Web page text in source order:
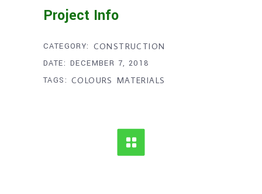
Project Info
CATEGORY: CONSTRUCTION
DATE: DECEMBER 7, 2018
TAGS: COLOURS MATERIALS